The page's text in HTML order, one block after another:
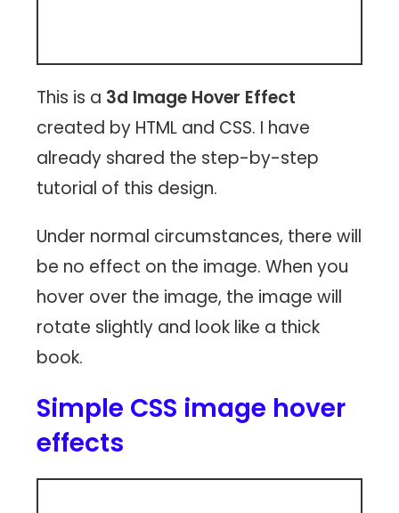
This is a 3d Image Hover Effect
created by HTML and CSS. I have
already shared the step-by-step
tutorial of this design.
Under normal circumstances, there will
be no effect on the image. When you
hover over the image, the image will
rotate slightly and look like a thick
book.
Simple CSS image hover
effects